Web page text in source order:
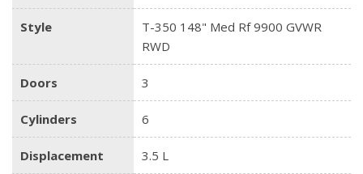
Style
T-350 148" Med Rf 9900 GVWR
RWD
Doors 3
Cylinders 6
Displacement 3.5 L